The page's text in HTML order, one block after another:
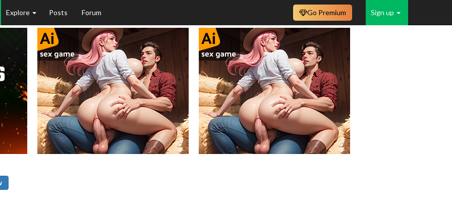
Explore Posts Forum Sign up
Go Premium